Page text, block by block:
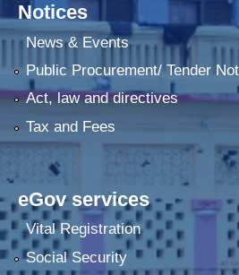
Notices
News & Events
Public Procurement/ Tender
Act, law and directives
Tax and Fees
eGov services
Vital Registration
Social Security